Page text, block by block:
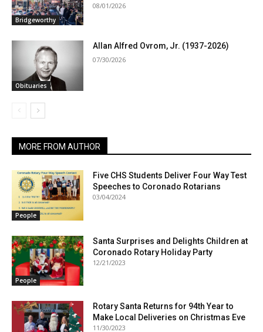
Bridgeworthy
08/01/2026
Obituaries
Allan Alfred Ovrom, Jr. (1937-2026)
07/30/2026
MORE FROM AUTHOR
People
Five CHS Students Deliver Four Way Test
Speeches to Coronado Rotarians
03/04/2024
People
Santa Surprises and Delights Children at
Coronado Rotary Holiday Party
12/21/2023
Rotary Santa Returns for 94th Year to
Make Local Deliveries on Christmas Eve
11/30/2023